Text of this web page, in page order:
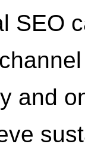
SEO
and